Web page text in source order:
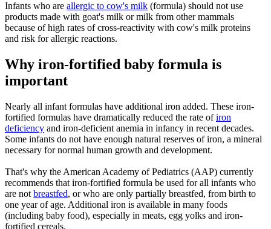
Infants who are allergic to cow's milk (formula) should not use
products made with goat's milk or milk from other mammals
because of high rates of cross-reactivity with cow's milk proteins
and risk for allergic reactions.
Why iron-fortified baby formula is
important
Nearly all infant formulas have additional iron added. These iron-
fortified formulas have dramatically reduced the rate ofiron
deficiency and iron-deficient anemia in infancy in recent decades.
Some infants do not have enough natural reserves of iron, a mineral
necessary for normal human growth and development.
That's why the American Academy of Pediatrics (AAP) currently
recommends that iron-fortified formula be used for all infants who
are not breastfed, or who are only partially breastfed, from birth to
one year of age. Additional iron is available in many foods
(including baby food), especially in meats, egg yolks and iron-
fortified cereals.